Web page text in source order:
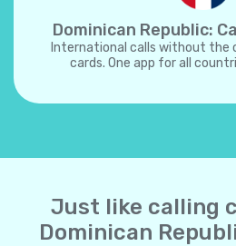
Dominican Republic:
International calls without the
cards. One app for all
Just like calling
Dominican